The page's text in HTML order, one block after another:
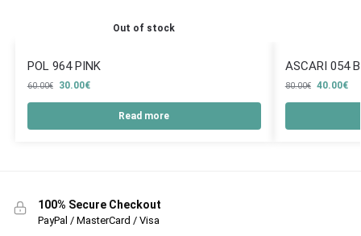
Out of stock
POL 964 PINK
60.00€ 30.00€
Read more
ASCARI 054
80.00€ 40.00€
100% Secure Checkout
PayPal / MasterCard / Visa